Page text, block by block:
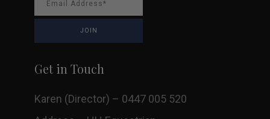
Get in Touch
Karen (Director) – 0447 005 520